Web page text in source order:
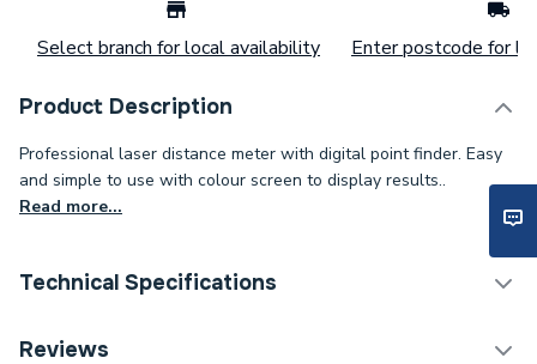
Select branch for local availability Enter postcode for
Product Description
Professional laser distance meter with digital point finder. Easy
and simple to use with colour screen to display results..
Read more...
Technical Specifications
Supplier Part Number
Reviews